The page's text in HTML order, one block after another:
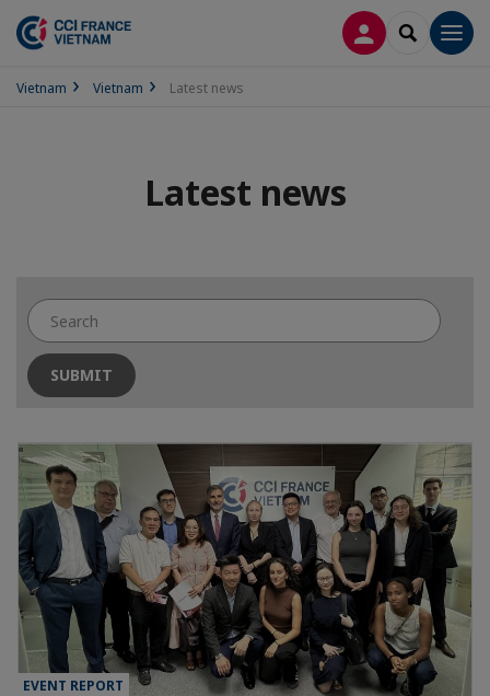
LOG INSEARCH
Vietnam Vietnam Latest news
Latest news
EVENT REPORT